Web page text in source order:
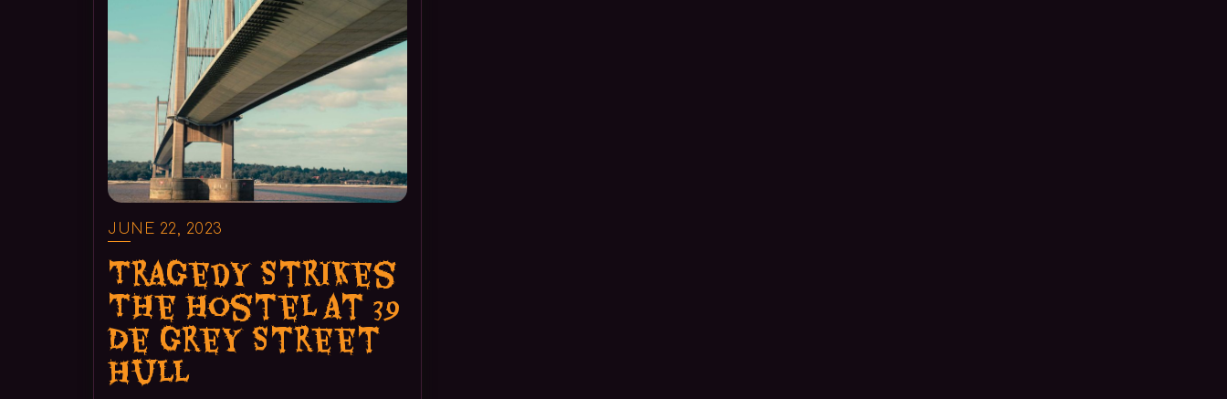
JUNE 22, 2023
Tragedy Strikes
The Hostel at 39
De Grey Street
Hull